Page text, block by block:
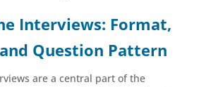
Interviews: Format,
Question Pattern
are a central part of the